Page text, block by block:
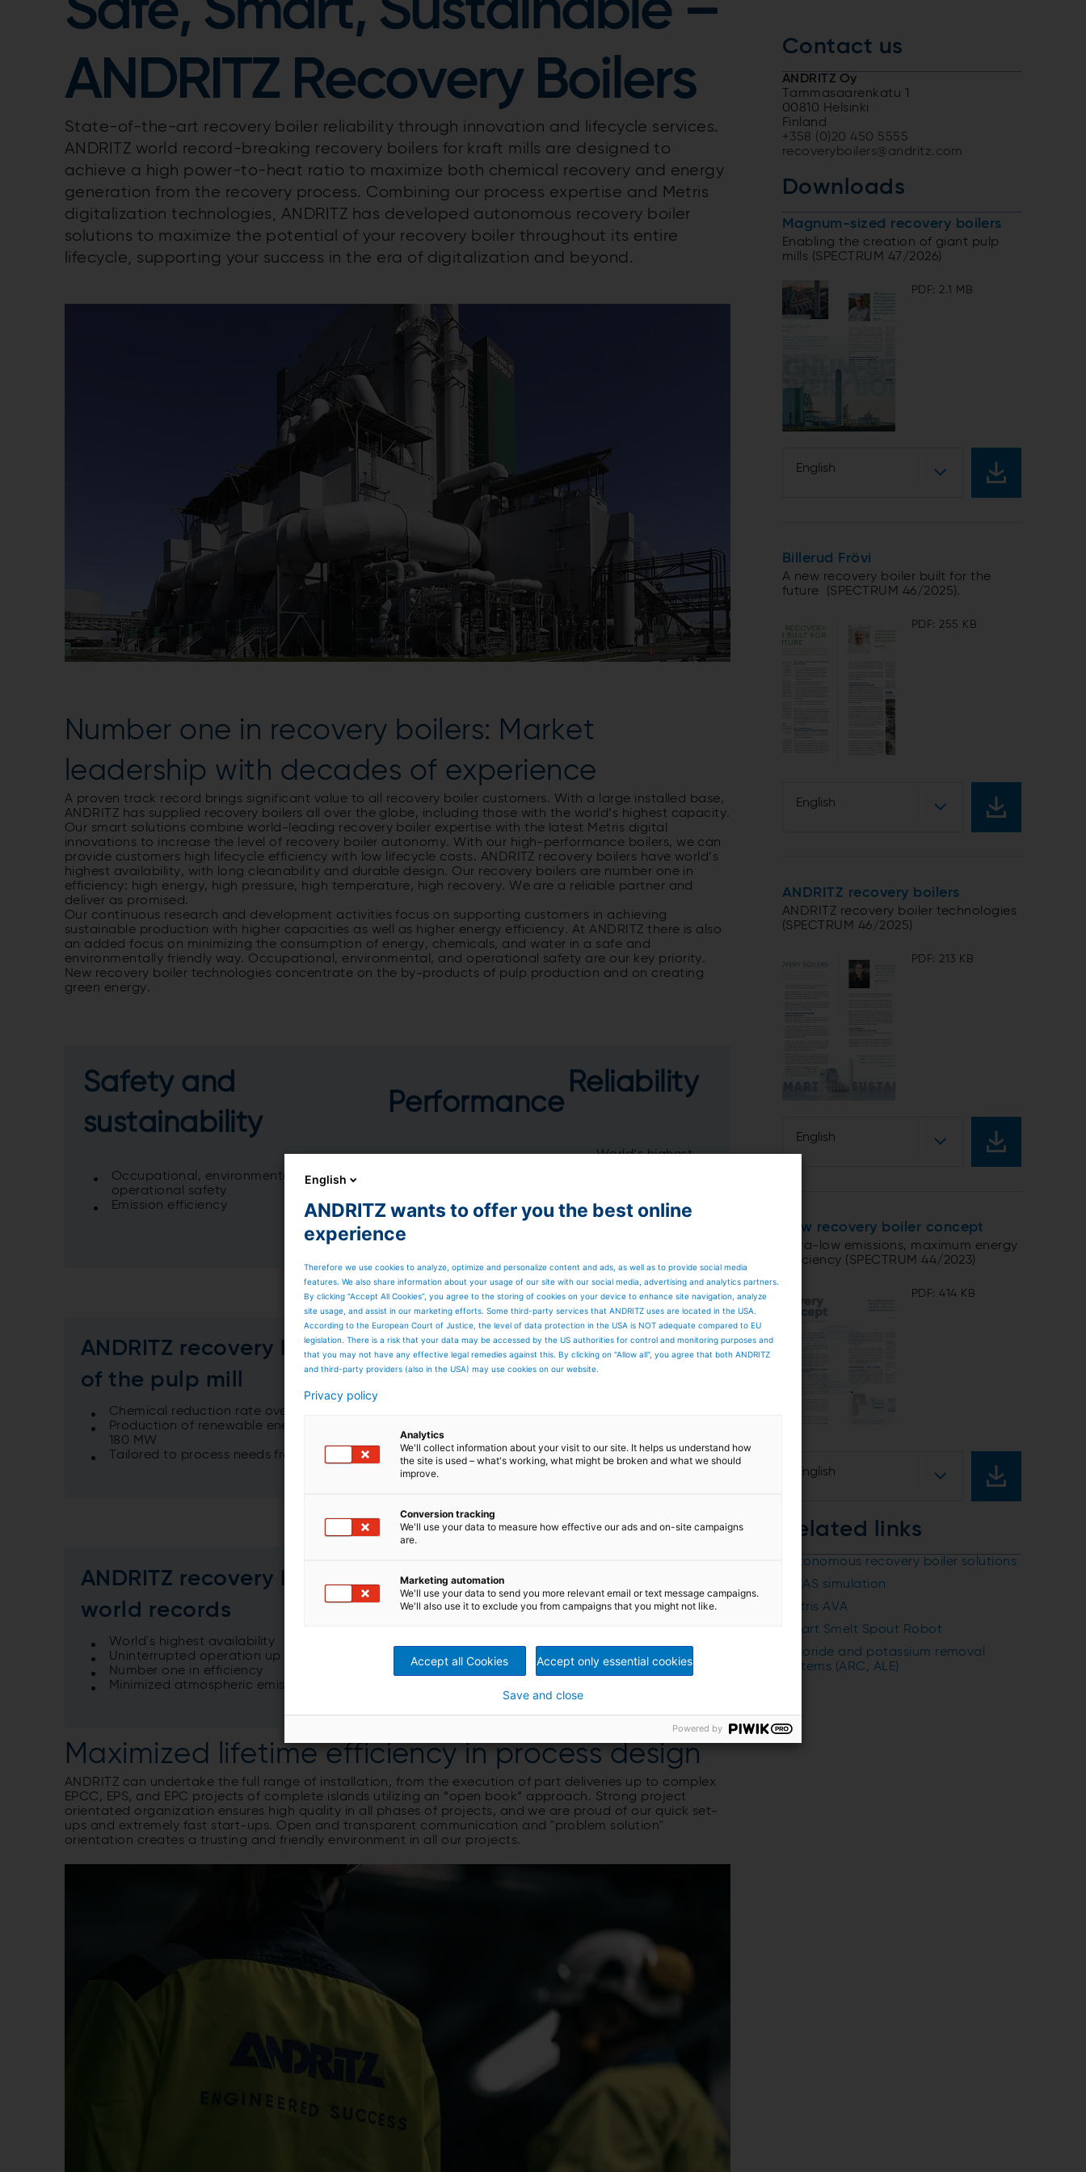
Safe, Smart, Sustainable –
ANDRITZ Recovery Boilers
State-of-the-art recovery boiler reliability through innovation and lifecycle services.
ANDRITZ world record-breaking recovery boilers for kraft mills are designed to
achieve a high power-to-heat ratio to maximize both chemical recovery and energy
generation from the recovery process. Combining our process expertise and Metris
digitalization technologies, ANDRITZ has developed autonomous recovery boiler
solutions to maximize the potential of your recovery boiler throughout its entire
lifecycle, supporting your success in the era of digitalization and beyond.
Number one in recovery boilers: Market
leadership with decades of experience
A proven track record brings significant value to all recovery boiler customers. With a large installed base,
ANDRITZ has supplied recovery boilers all over the globe, including those with the world’s highest capacity.
Our smart solutions combine world-leading recovery boiler expertise with the latest Metris digital
innovations to increase the level of recovery boiler autonomy. With our high-performance boilers, we can
provide customers high lifecycle efficiency with low lifecycle costs. ANDRITZ recovery boilers have world’s
highest availability, with long cleanability and durable design. Our recovery boilers are number one in
efficiency: high energy, high pressure, high temperature, high recovery. We are a reliable partner and
deliver as promised.
Our continuous research and development activities focus on supporting customers in achieving
sustainable production with higher capacities as well as higher energy efficiency. At ANDRITZ there is also
an added focus on minimizing the consumption of energy, chemicals, and water in a safe and
environmentally friendly way. Occupational, environmental, and operational safety are our key priority.
New recovery boiler technologies concentrate on the by-products of pulp production and on creating
green energy.
Safety and
sustainability
Performance
Reliability
Occupational, environmental and
operational safety
Emission efficiency
Smart solutions
World’s highest
Deliveries as
ANDRITZ recovery boiler – The heart
of the pulp mill
Chemical reduction rate over 99%
Production of renewable energy to grid from one unit up to
180 MW
Tailored to process needs from 100 tds/d up to 15,000 tds/d
ANDRITZ recovery boilers breaking
world records
World´s highest availability
Uninterrupted operation up to 18 months
Number one in efficiency
Minimized atmospheric emissions
Maximized lifetime efficiency in process design
ANDRITZ can undertake the full range of installation, from the execution of part deliveries up to complex
EPCC, EPS, and EPC projects of complete islands utilizing an “open book” approach. Strong project
orientated organization ensures high quality in all phases of projects, and we are proud of our quick set-
ups and extremely fast start-ups. Open and transparent communication and "problem solution"
orientation creates a trusting and friendly environment in all our projects.
Contact us
ANDRITZ Oy
Tammasaarenkatu 1
00810 Helsinki
Finland
+358 (0)20 450 5555
recoveryboilers@andritz.com
Downloads
Magnum-sized recovery boilers
Enabling the creation of giant pulp
mills (SPECTRUM 47/2026)
PDF: 2.1 MB
English
Billerud Frövi
A new recovery boiler built for the
future (SPECTRUM 46/2025).
PDF: 255 KB
English
ANDRITZ recovery boilers
ANDRITZ recovery boiler technologies
(SPECTRUM 46/2025)
PDF: 213 KB
English
New recovery boiler concept
Ultra-low emissions, maximum energy
efficiency (SPECTRUM 44/2023)
PDF: 414 KB
English
Related links
Autonomous recovery boiler solutions
IDEAS simulation
Metris AVA
Smart Smelt Spout Robot
Chloride and potassium removal
systems (ARC, ALE)
English
ANDRITZ wants to offer you the best online
experience
Therefore we use cookies to analyze, optimize and personalize content and ads, as well as to provide social media
features. We also share information about your usage of our site with our social media, advertising and analytics partners.
By clicking “Accept All Cookies”, you agree to the storing of cookies on your device to enhance site navigation, analyze
site usage, and assist in our marketing efforts. Some third-party services that ANDRITZ uses are located in the USA.
According to the European Court of Justice, the level of data protection in the USA is NOT adequate compared to EU
legislation. There is a risk that your data may be accessed by the US authorities for control and monitoring purposes and
that you may not have any effective legal remedies against this. By clicking on "Allow all", you agree that both ANDRITZ
and third-party providers (also in the USA) may use cookies on our website.
Privacy policy
Analytics
We'll collect information about your visit to our site. It helps us understand how
the site is used – what's working, what might be broken and what we should
improve.
Conversion tracking
We'll use your data to measure how effective our ads and on-site campaigns
are.
Marketing automation
We'll use your data to send you more relevant email or text message campaigns.
We'll also use it to exclude you from campaigns that you might not like.
Accept all Cookies Accept only essential cookies
Save and close
Powered by